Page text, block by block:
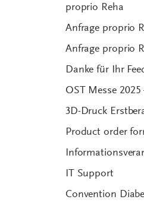
proprio Reha
Anfrage proprio
Anfrage proprio
Danke für Ihr
OST Messe
3D-Druck
Product order
IT Support
Convention